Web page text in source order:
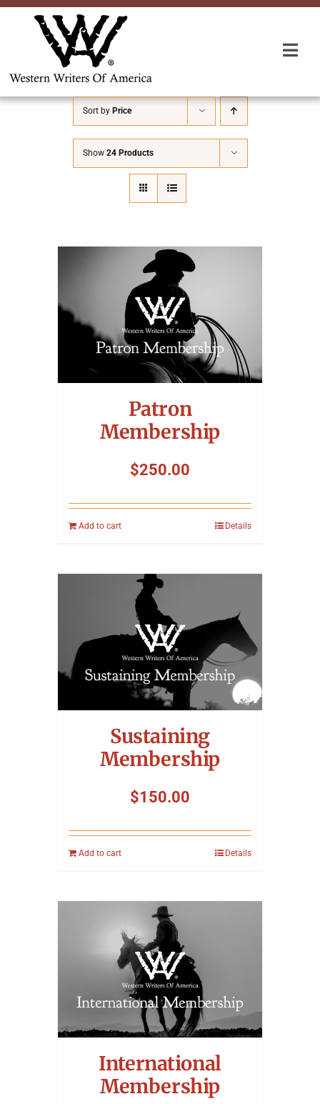
Skip
About Us
Awards
Convention
Symposium
Packing The West
Charitable Giving
Contact
Sort by Price
Show 24 Products
Patron
Membership
$250.00
Add to cart Details
Sustaining
Membership
$150.00
Add to cart Details
International
Membership